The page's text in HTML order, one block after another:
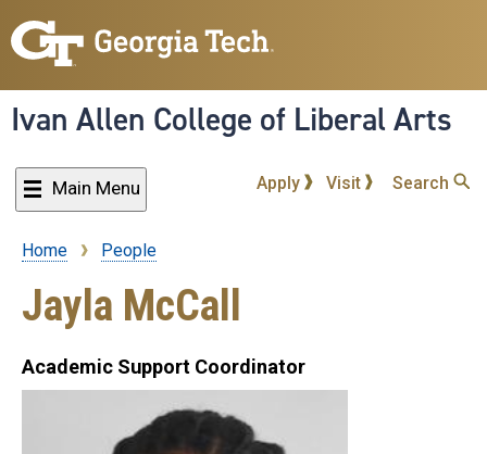
to
content
Ivan Allen College of Liberal Arts
Main Menu Apply Visit Search
Breadcrumb
Home People
Jayla McCall
Academic Support Coordinator